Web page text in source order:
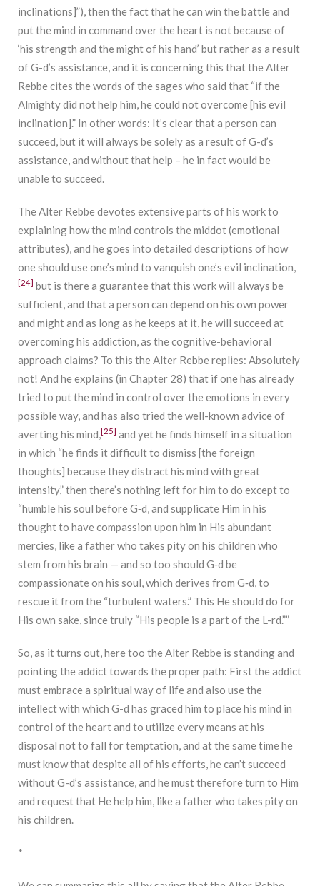
inclinations]”), then the fact that he can win the battle and
put the mind in command over the heart is not because of
‘his strength and the might of his hand’ but rather as a result
of G-d’s assistance, and it is concerning this that the Alter
Rebbe cites the words of the sages who said that “if the
Almighty did not help him, he could not overcome [his evil
inclination].” In other words: It’s clear that a person can
succeed, but it will always be solely as a result of G-d’s
assistance, and without that help – he in fact would be
unable to succeed.
The Alter Rebbe devotes extensive parts of his work to
explaining how the mind controls the middot (emotional
attributes), and he goes into detailed descriptions of how
one should use one’s mind to vanquish one’s evil inclination,
[24] but is there a guarantee that this work will always be
sufficient, and that a person can depend on his own power
and might and as long as he keeps at it, he will succeed at
overcoming his addiction, as the cognitive-behavioral
approach claims? To this the Alter Rebbe replies: Absolutely
not! And he explains (in Chapter 28) that if one has already
tried to put the mind in control over the emotions in every
possible way, and has also tried the well-known advice of
averting his mind,[25] and yet he finds himself in a situation
in which “he finds it difficult to dismiss [the foreign
thoughts] because they distract his mind with great
intensity,” then there’s nothing left for him to do except to
“humble his soul before G‑d, and supplicate Him in his
thought to have compassion upon him in His abundant
mercies, like a father who takes pity on his children who
stem from his brain — and so too should G‑d be
compassionate on his soul, which derives from G‑d, to
rescue it from the “turbulent waters.” This He should do for
His own sake, since truly “His people is a part of the L-rd.””
So, as it turns out, here too the Alter Rebbe is standing and
pointing the addict towards the proper path: First the addict
must embrace a spiritual way of life and also use the
intellect with which G-d has graced him to place his mind in
control of the heart and to utilize every means at his
disposal not to fall for temptation, and at the same time he
must know that despite all of his efforts, he can’t succeed
without G-d’s assistance, and he must therefore turn to Him
and request that He help him, like a father who takes pity on
his children.
*